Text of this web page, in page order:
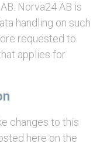
Norva24 AB is
handling on such
requested to
applies for
changes to this
here on the